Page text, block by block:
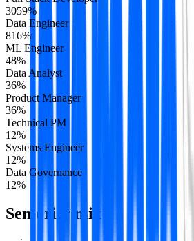
3059%
Data Engineer
816%
ML Engineer
48%
Data Analyst
36%
Product Manager
36%
Technical PM
1 2%
Systems Engineer
1 2%
Data Governance
1 2%
Seniority mix